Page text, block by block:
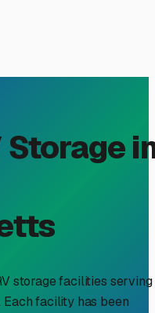
Storage
storage facilities serving
Each facility has been